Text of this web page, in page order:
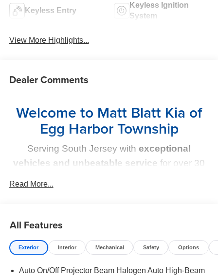
Keyless Entry
Keyless Ignition
System
View More Highlights...
Dealer Comments
Welcome to Matt Blatt Kia of
Egg Harbor Township
Serving South Jersey with exceptional
vehicles and unbeatable service for over 30
AtMatt Blatt Kia
delivering a
no-pressure, customer-first experience.
step of the way.
Read More...
All Features
Exterior Interior Mechanical Safety Options
Auto On/Off Projector Beam Halogen Auto High-Beam